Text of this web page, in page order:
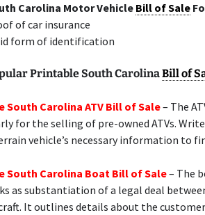
Carolina Motor Vehicle Bill of Sale
of car insurance
form of identification
Printable South CarolinaBill of
South Carolina ATV Bill of Sale– The
for the selling of pre-owned ATVs. Write
vehicle’s necessary information to
South Carolina Boat Bill of Sale– The
as substantiation of a legal deal
It outlines details about the